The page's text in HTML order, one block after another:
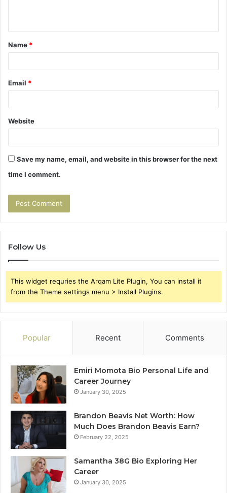
t
*
Name *
Email *
Website
Save my name, email, and website in this browser for the next
time I comment.
Follow Us
This widget requries the Arqam Lite Plugin, You can install it
from the Theme settings menu > Install Plugins.
Popular Recent Comments
Emiri Momota Bio Personal Life and
Career Journey
January 30, 2025
Brandon Beavis Net Worth: How
Much Does Brandon Beavis Earn?
February 22, 2025
Samantha 38G Bio Exploring Her
Career
January 30, 2025